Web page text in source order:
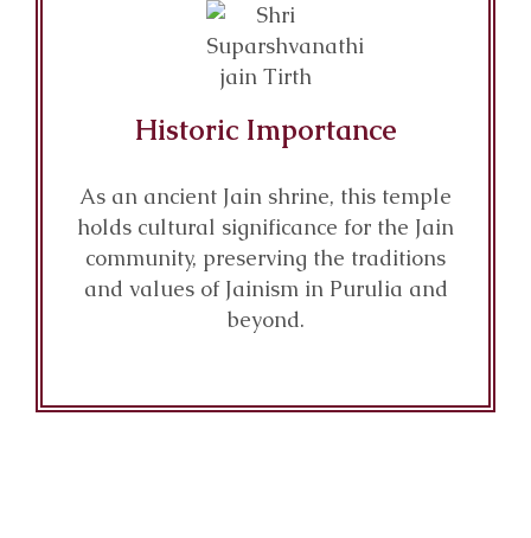
Historic Importance
As an ancient Jain shrine, this temple
holds cultural significance for the Jain
community, preserving the traditions
and values of Jainism in Purulia and
beyond.